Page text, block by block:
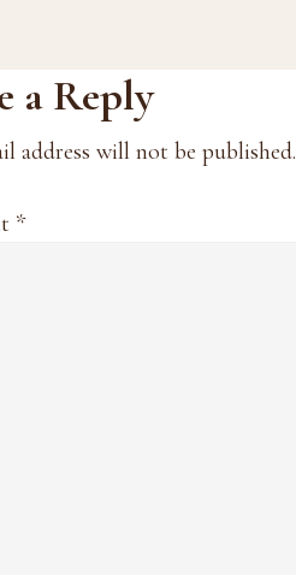
a Reply
address will not be published.
*